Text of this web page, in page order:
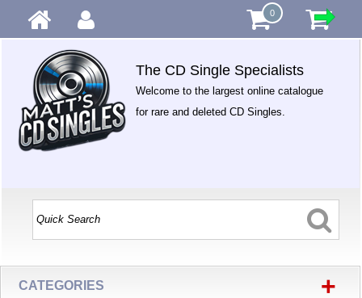
0
The CD Single Specialists
Welcome to the largest online catalogue
for rare and deleted CD Singles.
CATEGORIES +